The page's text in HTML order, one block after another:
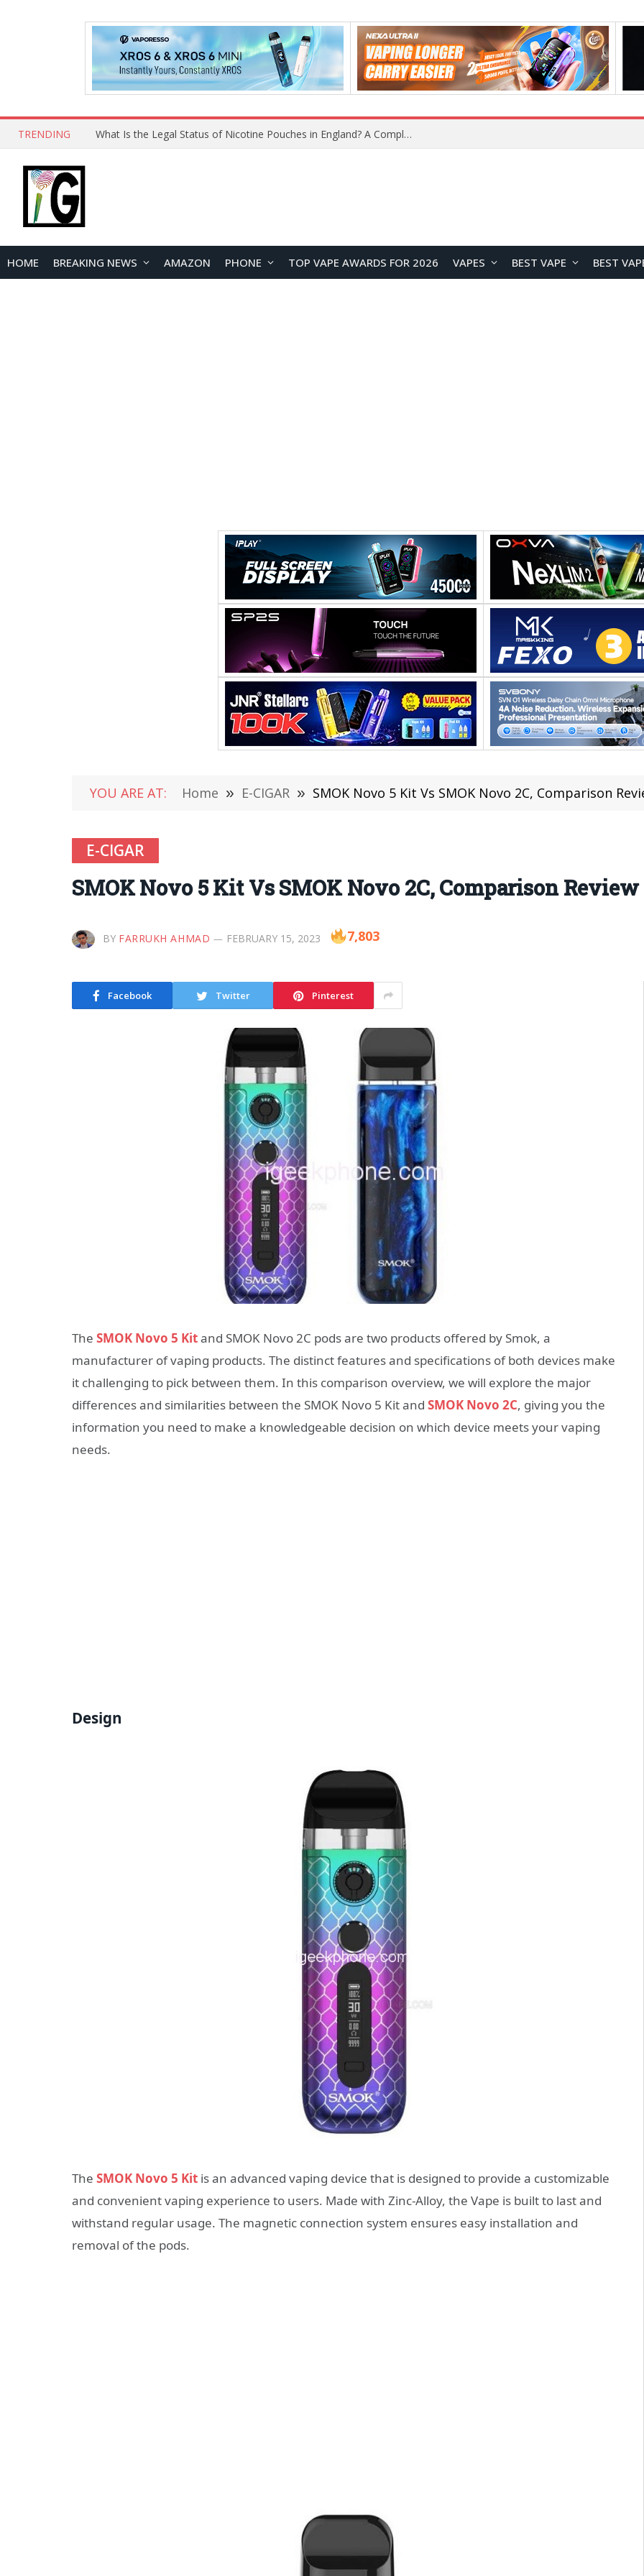
TRENDING Why Choose Maskking as Your Vape Wholesale Supplier?
HOME BREAKING NEWS AMAZON PHONE TOP VAPE AWARDS FOR 2026 VAPES BEST VAPE BEST
YOU ARE AT: Home » E-CIGAR » SMOK Novo 5 Kit Vs SMOK Novo 2C, Comparison
E-CIGAR
SMOK Novo 5 Kit Vs SMOK Novo 2C, Comparison Review
BY FARRUKH AHMAD FEBRUARY 15, 2023 7,803
Facebook Twitter Pinterest
The SMOK Novo 5 Kitand SMOK Novo 2C pods are two products offered by Smok, a
manufacturer of vaping products. The distinct features and specifications of both devices make
it challenging to pick between them. In this comparison overview, we will explore the major
differences and similarities between the SMOK Novo 5 Kit and SMOK Novo 2C, giving you the
information you need to make a knowledgeable decision on which device meets your vaping
needs.
Design
The SMOK Novo 5 Kit is an advanced vaping device that is designed to provide a customizable
and convenient vaping experience to users. Made with Zinc-Alloy, the Vape is built to last and
withstand regular usage. The magnetic connection system ensures easy installation and
removal of the pods.